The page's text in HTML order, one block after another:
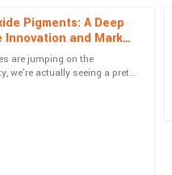
Pigments: A Deep
and Market
are jumping on the
we're actually seeing a pretty
after-sales service was